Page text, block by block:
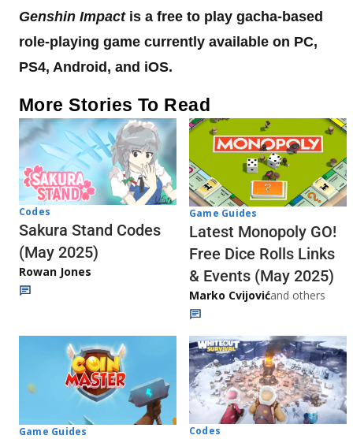
Genshin Impactis a free to play gacha-based
role-playing game currently available on PC,
PS4, Android, and iOS.
More Stories To Read
Codes
Sakura Stand Codes
(May 2025)
Rowan Jones
Game Guides
Latest Monopoly GO!
Free Dice Rolls Links
& Events (May 2025)
Marko Cvijovićand others
Game Guides Codes